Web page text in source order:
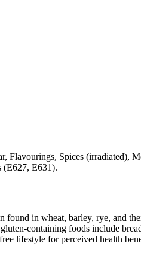
Flavourings, Spices
(E627, E631).
in wheat, barley, rye, and
containing foods include
lifestyle for perceived health